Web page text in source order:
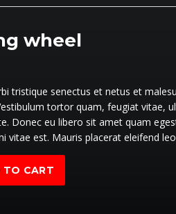
wheel
tristique senectus et netus et
tortor quam, feugiat vitae,
Donec eu libero sit amet quam
vitae est. Mauris placerat eleifend
TO CART